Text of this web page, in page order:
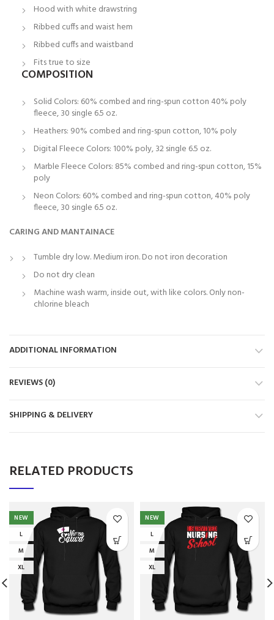
Hood with white drawstring
Ribbed cuffs and waist hem
Ribbed cuffs and waistband
Fits true to size
COMPOSITION
Solid Colors: 60% combed and ring-spun cotton 40% poly
fleece, 30 single 6.5 oz.
Heathers: 90% combed and ring-spun cotton, 10% poly
Digital Fleece Colors: 100% poly, 32 single 6.5 oz.
Marble Fleece Colors: 85% combed and ring-spun cotton, 15%
poly
Neon Colors: 60% combed and ring-spun cotton, 40% poly
fleece, 30 single 6.5 oz.
CARING AND MANTAINACE
Tumble dry low. Medium iron. Do not iron decoration
Do not dry clean
Machine wash warm, inside out, with like colors. Only non-
chlorine bleach
ADDITIONAL INFORMATION
REVIEWS (0)
SHIPPING & DELIVERY
RELATED PRODUCTS
NEW
L
M
XL
NEW
L
M
XL